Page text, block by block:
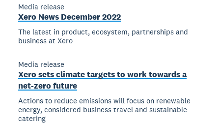
Media release
Xero News December 2022
The latest in product, ecosystem, partnerships and
business at Xero
Media release
Xero sets climate targets to work towards a
net-zero future
Actions to reduce emissions will focus on renewable
energy, considered business travel and sustainable
catering